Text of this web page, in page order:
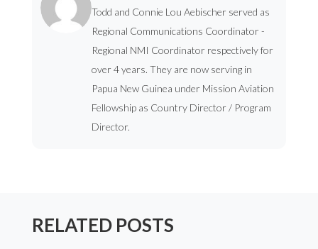
Todd and Connie Lou Aebischer served as
Regional Communications Coordinator -
Regional NMI Coordinator respectively for
over 4 years. They are now serving in
Papua New Guinea under Mission Aviation
Fellowship as Country Director / Program
Director.
RELATED POSTS